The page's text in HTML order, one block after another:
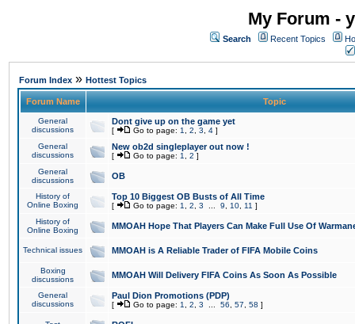
My Forum -
Search Recent Topics
Forum Index » Hottest Topics
Forum Name Topic
General
discussions
Dont give up on the game yet
[ Go to page: 1 2 3 4 ]
General
discussions
New ob2d singleplayer out now !
[ Go to page: 1 2 ]
General
discussions
OB
History of
Online Boxing
Top 10 Biggest OB Busts of All Time
[ Go to page: 1 2 3 9 10 11 ]
History of
Online Boxing
MMOAH Hope That Players Can Make Full Use Of
Technical issues MMOAH is A Reliable Trader of FIFA Mobile Coins
Boxing
discussions
MMOAH Will Delivery FIFA Coins As Soon As Possible
General
discussions
Paul Dion Promotions (PDP)
[ Go to page: 1 2 3 56 57 58 ]